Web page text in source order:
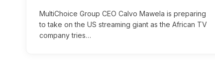
MultiChoice Group CEO Calvo Mawela is preparing
to take on the US streaming giant as the African TV
company tries…